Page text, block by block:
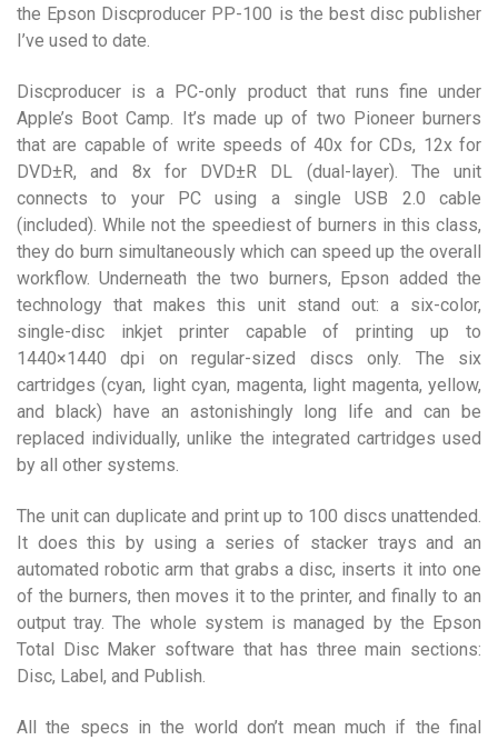
the Epson Discproducer PP-100 is the best disc publisher
I’ve used to date.
Discproducer is a PC-only product that runs fine under
Apple’s Boot Camp. It’s made up of two Pioneer burners
that are capable of write speeds of 40x for CDs, 12x for
DVD±R, and 8x for DVD±R DL (dual-layer). The unit
connects to your PC using a single USB 2.0 cable
(included). While not the speediest of burners in this class,
they do burn simultaneously which can speed up the overall
workflow. Underneath the two burners, Epson added the
technology that makes this unit stand out: a six-color,
single-disc inkjet printer capable of printing up to
1440×1440 dpi on regular-sized discs only. The six
cartridges (cyan, light cyan, magenta, light magenta, yellow,
and black) have an astonishingly long life and can be
replaced individually, unlike the integrated cartridges used
by all other systems.
The unit can duplicate and print up to 100 discs unattended.
It does this by using a series of stacker trays and an
automated robotic arm that grabs a disc, inserts it into one
of the burners, then moves it to the printer, and finally to an
output tray. The whole system is managed by the Epson
Total Disc Maker software that has three main sections:
Disc, Label, and Publish.
All the specs in the world don’t mean much if the final